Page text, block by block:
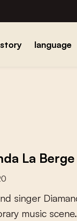
language
La
nd singer Diaman
rary music scene.